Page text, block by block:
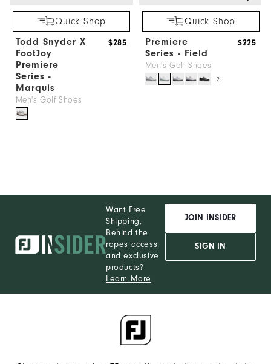
Quick Shop
Todd Snyder X
FootJoy
Premiere
Series -
Marquis
Men's Golf Shoes
$285
Quick Shop
Premiere
Series - Field
Men's Golf Shoes
+2
$225
Want Free
Shipping,
Behind the
ropes access
and exclusive
products?
Learn More
JOIN INSIDER
SIGN IN